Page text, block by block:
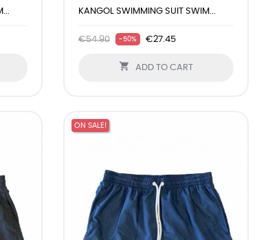
KANGOL SWIMMING SUIT SWIM...
€54.90 -50% €27.45
 ADD TO CART
ON SALE!